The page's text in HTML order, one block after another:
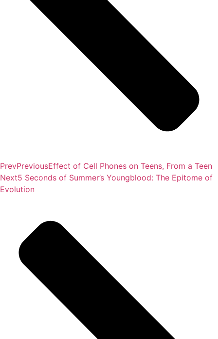
PrevPreviousEffect of Cell Phones on Teens, From a Teen
Next5 Seconds of Summer’s Youngblood: The Epitome of
Evolution